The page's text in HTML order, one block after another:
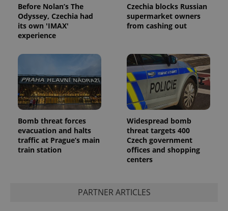
Before Nolan’s The
Odyssey, Czechia had
its own 'IMAX'
experience
Czechia blocks Russian
supermarket owners
from cashing out
Bomb threat forces
evacuation and halts
traffic at Prague’s main
train station
Widespread bomb
threat targets 400
Czech government
offices and shopping
centers
PARTNER ARTICLES
ex_polls .expats.cz
Google
Privacy Policy